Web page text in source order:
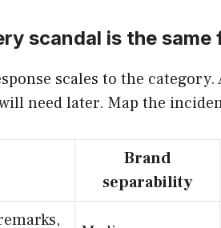
scandal is the same
scales to the
need later. Map the
Brand
separability